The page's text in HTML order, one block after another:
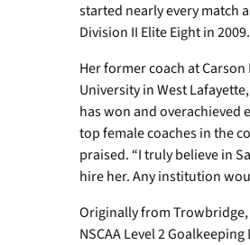
started nearly every match
Division II Elite Eight in
Her former coach at
University in West
has won and overachieved
top female coaches in the
praised. “I truly believe in
hire her. Any institution
Originally from Trowbridge,
NSCAA Level 2